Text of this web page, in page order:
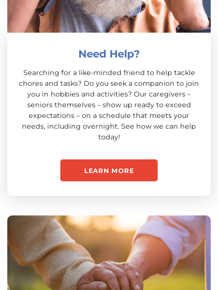
Need Help?
Searching for a like-minded friend to help tackle
chores and tasks? Do you seek a companion to join
you in hobbies and activities? Our caregivers –
seniors themselves – show up ready to exceed
expectations – on a schedule that meets your
needs, including overnight. See how we can help
today!
LEARN MORE